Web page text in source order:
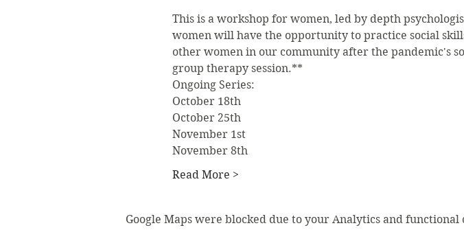
This is a workshop for women, led by depth
women will have the opportunity to practice social
other women in our community after the pandemic's
group therapy session.**
Ongoing Series:
October 18th
October 25th
November 1st
November 8th
Read More >
Google Maps were blocked due to your Analytics and functional